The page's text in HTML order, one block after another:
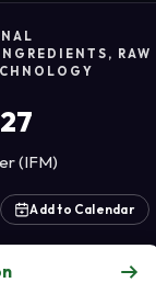
RAW
(IFM)
Add to Calendar